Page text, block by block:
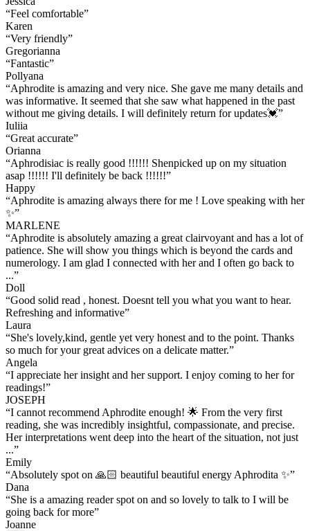
“Feel comfortable”
Karen
“Very friendly”
Gregorianna
“Fantastic”
Pollyana
“Aphrodite is amazing and very nice. She gave me many details and
was informative. It seemed that she saw what happened in the past
without me giving details. I will definitely return for updates💓”
Iuliia
“Great accurate”
Orianna
“Aphrodisiac is really good !!!!!! Shenpicked up on my situation
asap !!!!!! I'll definitely be back !!!!!!”
Happy
“Aphrodite is amazing always there for me ! Love speaking with her
✨”
MARLENE
“Aphrodite is absolutely amazing a great clairvoyant and has a lot of
patience. She will show you things which is beyond the cards and
numerology. I am glad I connected with her and I often go back to
...”
Doll
“Good solid read , honest. Doesnt tell you what you want to hear.
Refreshing and informative”
Laura
“She's lovely,kind, gentle yet very honest and to the point. Thanks
so much for your great advices on a delicate matter.”
Angela
“I appreciate her insight and her support. I enjoy coming to her for
readings!”
JOSEPH
“I cannot recommend Aphrodite enough! 🌟 From the very first
reading, she was incredibly insightful, compassionate, and precise.
Her interpretations went deep into the heart of the situation, not just
...”
Emily
“Absolutely spot on 🙏🏻 beautiful beautiful energy Aphrodita ✨”
Dana
“She is a amazing reader spot on and so lovely to talk to I will be
going back for more”
Joanne